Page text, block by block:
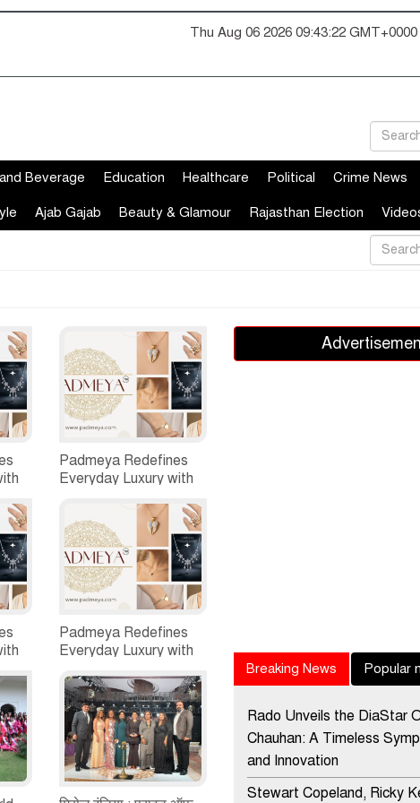
Thu Aug 06 2026 09:43:22
Beverage Education Healthcare Political Crime News
Ajab Gajab Beauty & Glamour Rajasthan Election
Padmeya Redefines
Everyday Luxury with
Customer-Centric
Jewellery
Padmeya Redefines
Everyday Luxury with
Customer-Centric
Jewellery
Breaking News Popular
Rado Unveils the DiaStar
Chauhan: A Timeless
and Innovation
Stewart Copeland, Ricky